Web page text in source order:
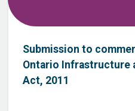
Submission to
Ontario Infrastructure
Act, 2011